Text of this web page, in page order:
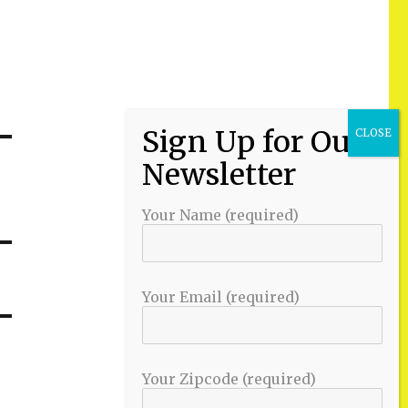
Your Name (required)
Your Email (required)
Your Zipcode (required)